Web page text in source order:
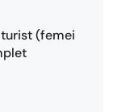
(femei